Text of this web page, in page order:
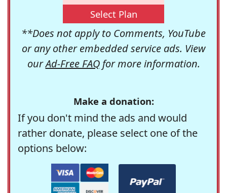
Select Plan
**Does not apply to Comments, YouTube
or any other embedded service ads. View
ourAd-Free FAQfor more information.
Make a donation:
If you don't mind the ads and would
rather donate, please select one of the
options below: